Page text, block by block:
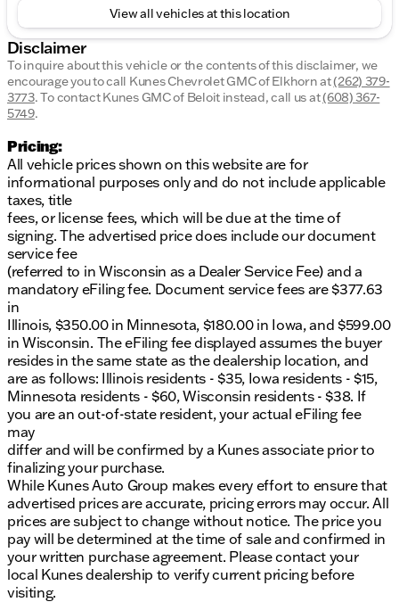
View all vehicles at this location
Disclaimer
To inquire about this vehicle or the contents of this disclaimer, we
encourage you to call Kunes Chevrolet GMC of Elkhornat(262) 379-
3773.To contact Kunes GMC of Beloit instead, call us at(608) 367-
5749.
Pricing:
All vehicle prices shown on this website are for
informational purposes only and do not include applicable
taxes, title
fees, or license fees, which will be due at the time of
signing. The advertised price does include our document
service fee
(referred to in Wisconsin as a Dealer Service Fee) and a
mandatory eFiling fee. Document service fees are $377.63
in
Illinois, $350.00 in Minnesota, $180.00 in Iowa, and $599.00
in Wisconsin. The eFiling fee displayed assumes the buyer
resides in the same state as the dealership location, and
are as follows: Illinois residents - $35, Iowa residents - $15,
Minnesota residents - $60, Wisconsin residents - $38. If
you are an out-of-state resident, your actual eFiling fee
may
differ and will be confirmed by a Kunes associate prior to
finalizing your purchase.
While Kunes Auto Group makes every effort to ensure that
advertised prices are accurate, pricing errors may occur. All
prices are subject to change without notice. The price you
pay will be determined at the time of sale and confirmed in
your written purchase agreement. Please contact your
local Kunes dealership to verify current pricing before
visiting.